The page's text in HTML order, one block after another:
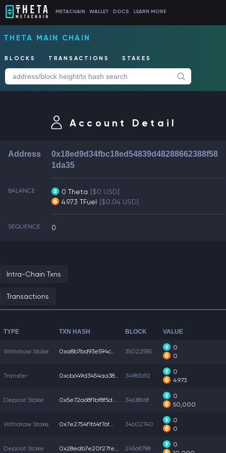
METACHAIN WALLET DOCS LEARN MORE
THETA MAIN CHAIN
BLOCKS TRANSACTIONS STAKES
Account Detail
Address
0x18ed9d34fbc18ed54839d48288662388f58
1da35
BALANCE 0 Theta [$0 USD]
4.973 TFuel [$0.04 USD]
SEQUENCE 0
Intra-Chain Txns
Transactions
TYPE TXN HASH BLOCK VALUE
Withdraw Stake 0xa8b7bd93e594cdc... 35022585
0
0
Transfer 0xcb649d3454aa38f... 34983692
0
4.973
Deposit Stake 0x5e72a68f1bf8f5d... 34638168
0
50,000
Withdraw Stake 0x7e2754f1f64f76f... 34602740
0
0
Deposit Stake 0x28edb7e20f27fee... 24568798
0